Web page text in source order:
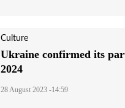
Culture
Ukraine confirmed its
2024
28 August 2023 -14:59